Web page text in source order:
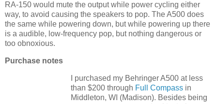
RA-150 would mute the output while power cycling either
way, to avoid causing the speakers to pop. The A500 does
the same while powering down, but while powering up there
is a audible, low-frequency pop, but nothing dangerous or
too obnoxious.
Purchase notes
I purchased my Behringer A500 at less
than $200 through Full Compassin
Middleton, WI (Madison). Besides being